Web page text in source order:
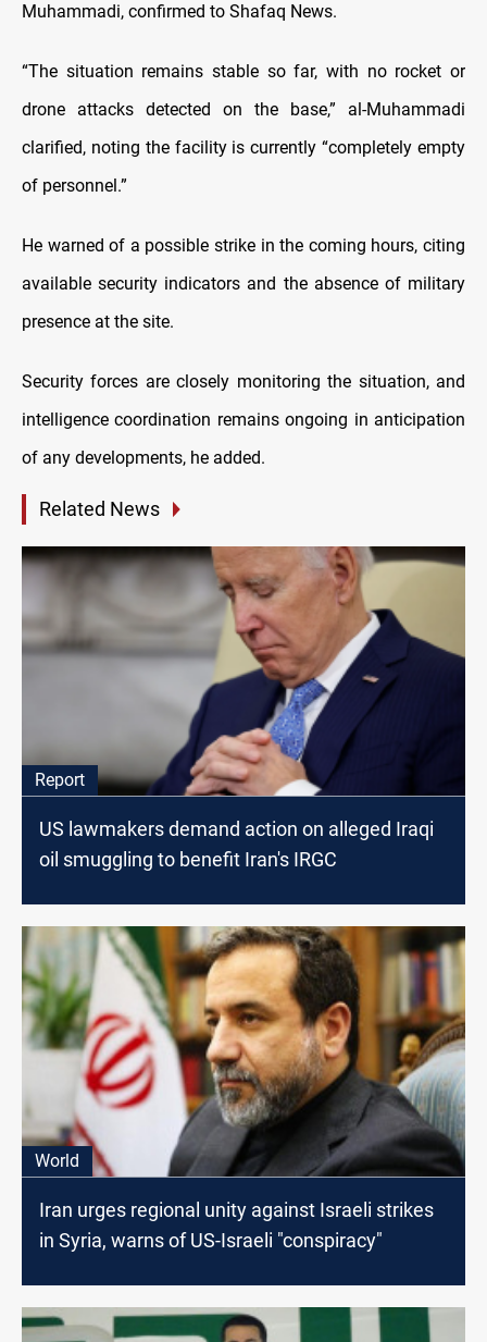
Muhammadi, confirmed to Shafaq News.
“The situation remains stable so far, with no rocket or
drone attacks detected on the base,” al-Muhammadi
clarified, noting the facility is currently “completely empty
of personnel.”
He warned of a possible strike in the coming hours, citing
available security indicators and the absence of military
presence at the site.
Security forces are closely monitoring the situation, and
intelligence coordination remains ongoing in anticipation
of any developments, he added.
Related News
Report
US lawmakers demand action on alleged Iraqi
oil smuggling to benefit Iran's IRGC
World
Iran urges regional unity against Israeli strikes
in Syria, warns of US-Israeli "conspiracy"